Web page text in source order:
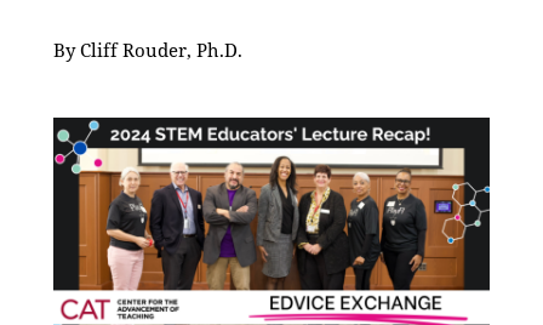
By Cliff Rouder, Ph.D.